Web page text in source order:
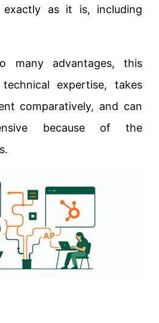
exactly as it is, including
many advantages, this
expertise, takes
comparatively, and can
because of the